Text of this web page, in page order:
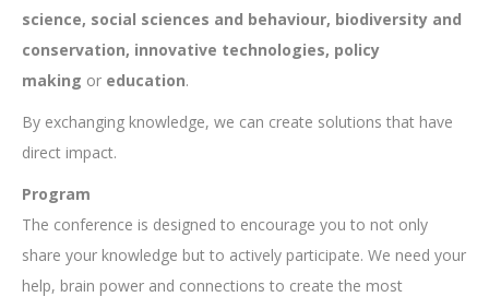
science, social sciences and behaviour, biodiversity and
conservation, innovative technologies, policy
making or education.
By exchanging knowledge, we can create solutions that have
direct impact.
Program
The conference is designed to encourage you to not only
share your knowledge but to actively participate. We need your
help, brain power and connections to create the most